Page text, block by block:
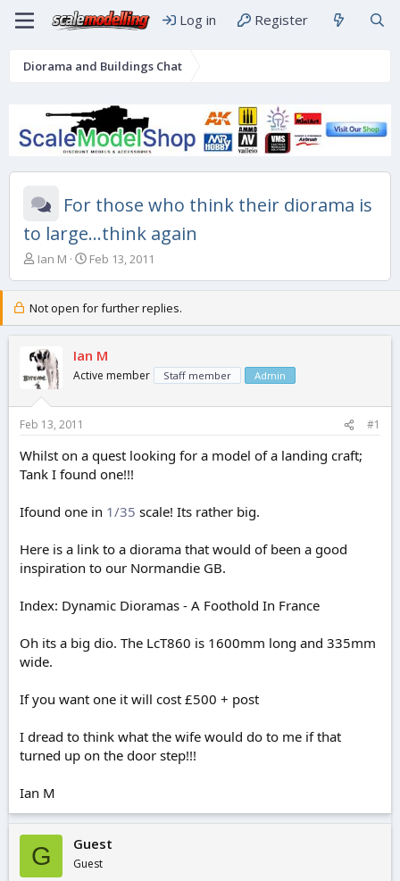
Log in Register
Diorama and Buildings Chat
For those who think their diorama is
to large...think again
T
e
a
s
t
a
r
e
r
Ian M
S
r
t
a
t
Feb 13, 2011
Not open for further replies.
Ian M
Active member Staff member Admin
Feb 13, 2011 #1
Whilst on a quest looking for a model of a landing craft;
Tank I found one!!!
Ifound one in 1/35 scale! Its rather big.
Here is a link to a diorama that would of been a good
inspiration to our Normandie GB.
Index: Dynamic Dioramas - A Foothold In France
Oh its a big dio. The LcT860 is 1600mm long and 335mm
wide.
If you want one it will cost £500 + post
I dread to think what the wife would do to me if that
turned up on the door step!!!
Ian M
G Guest
Guest